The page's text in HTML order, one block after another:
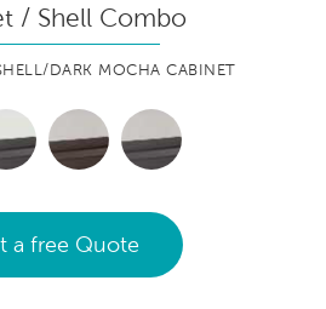
/ Shell Combo
DARK MOCHA CABINET
a free Quote